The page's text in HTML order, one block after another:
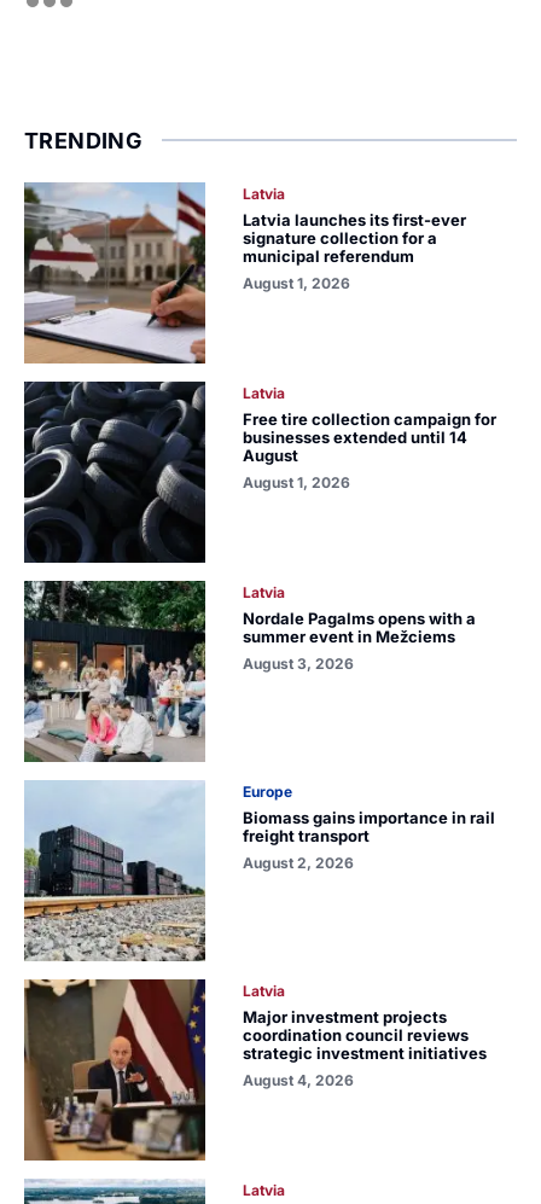
TRENDING
Latvia
Latvia launches its first-ever
signature collection for a
municipal referendum
August 1, 2026
Latvia
Free tire collection campaign for
businesses extended until 14
August
August 1, 2026
Latvia
Nordale Pagalms opens with a
summer event in Mežciems
August 3, 2026
Europe
Biomass gains importance in rail
freight transport
August 2, 2026
Latvia
Major investment projects
coordination council reviews
strategic investment initiatives
August 4, 2026
Latvia